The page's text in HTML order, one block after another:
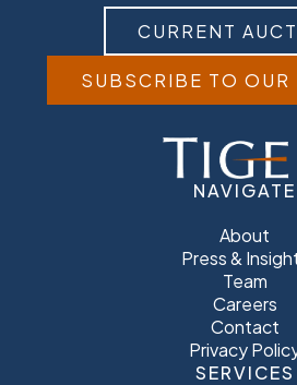
CURRENT
SUBSCRIBE TO OUR
NAVIGATE
About
Press &
Team
Careers
Contact
Privacy
SERVICES